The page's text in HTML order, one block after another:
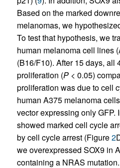
Based on the marked
melanomas, we
To test that hypothesis, we
human melanoma cell lines
(B16/F10). After 15 days,
proliferation (P< 0.05)
proliferation was due to cell
human A375 melanoma
vector expressing only
showed marked cell cycle
by cell cycle arrest (Figure2
we overexpressed SOX9 in
containing a NRAS